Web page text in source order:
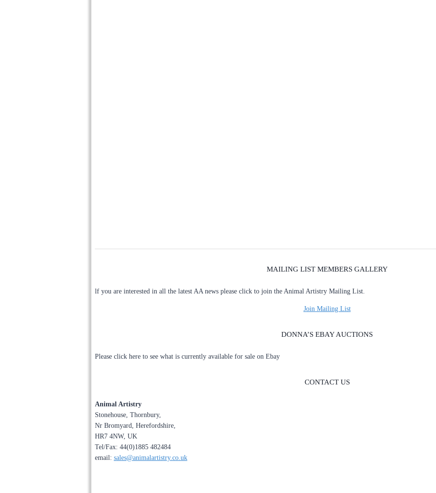
MAILING LIST MEMBERS GALLERY
lf you are interested in all the latest AA news please click to join the Animal Artistry Mailing List.
Join Mailing List
DONNA’S EBAY AUCTIONS
Please click here to see what is currently available for sale on Ebay
CONTACT US
Animal Artistry
Stonehouse, Thornbury,
Nr Bromyard, Herefordshire,
HR7 4NW, UK
Tel/Fax: 44(0)1885 482484
email: sales@animalartistry.co.uk